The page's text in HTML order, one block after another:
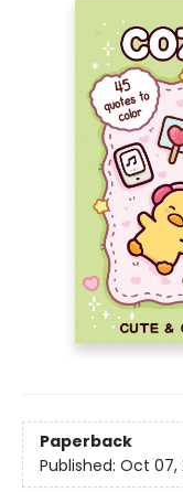
Paperback
Published: Oct 07,